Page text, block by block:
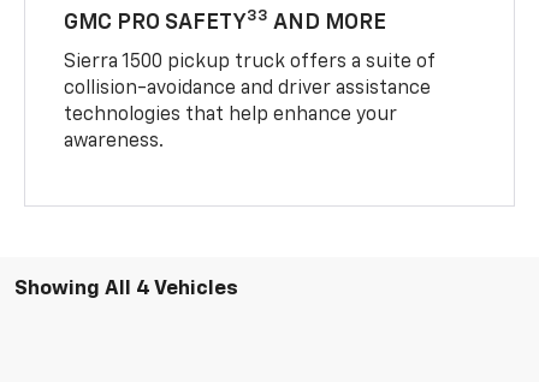
GMC PRO SAFETY33 AND MORE
Sierra 1500 pickup truck offers a suite of
collision-avoidance and driver assistance
technologies that help enhance your
awareness.
Showing All 4 Vehicles